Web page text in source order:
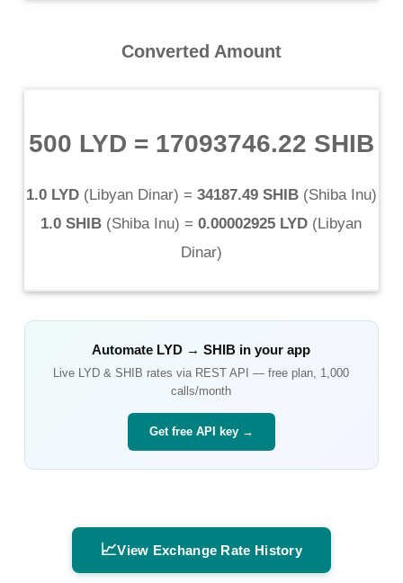
Converted Amount
500 LYD = 17093746.22 SHIB
1.0 LYD(Libyan Dinar) = 34187.49 SHIB(Shiba Inu)
1.0 SHIB (Shiba Inu) = 0.00002925 LYD (Libyan
Dinar)
Automate LYD →SHIB in your app
Live LYD &SHIB rates via REST API — free plan, 1,000
calls/month
Get free API key →
📈View Exchange Rate History